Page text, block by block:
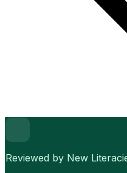
Reviewed by New